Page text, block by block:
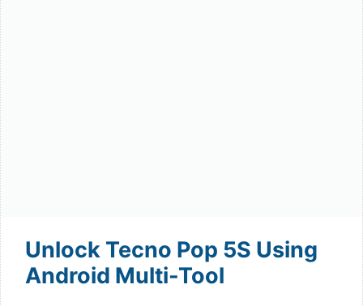
Unlock Tecno Pop 5S Using
Android Multi-Tool